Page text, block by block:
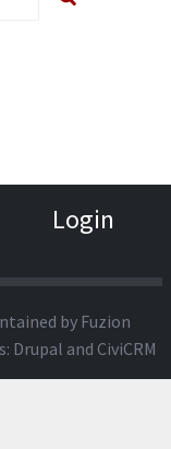
Login
by Fuzion
Drupal and CiviCRM